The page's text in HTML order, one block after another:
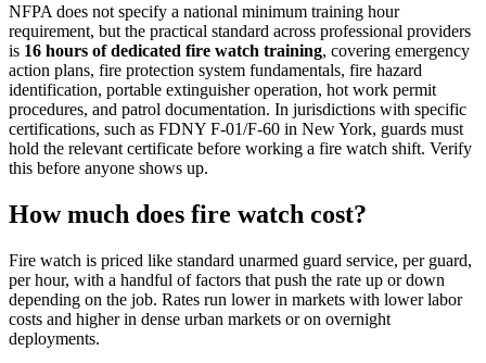
NFPA does not specify a national minimum training hour
requirement, but the practical standard across professional providers
is 16 hours of dedicated fire watch training, covering emergency
action plans, fire protection system fundamentals, fire hazard
identification, portable extinguisher operation, hot work permit
procedures, and patrol documentation. In jurisdictions with specific
certifications, such as FDNY F-01/F-60 in New York, guards must
hold the relevant certificate before working a fire watch shift. Verify
this before anyone shows up.
How much does fire watch cost?
Fire watch is priced like standard unarmed guard service, per guard,
per hour, with a handful of factors that push the rate up or down
depending on the job. Rates run lower in markets with lower labor
costs and higher in dense urban markets or on overnight
deployments.